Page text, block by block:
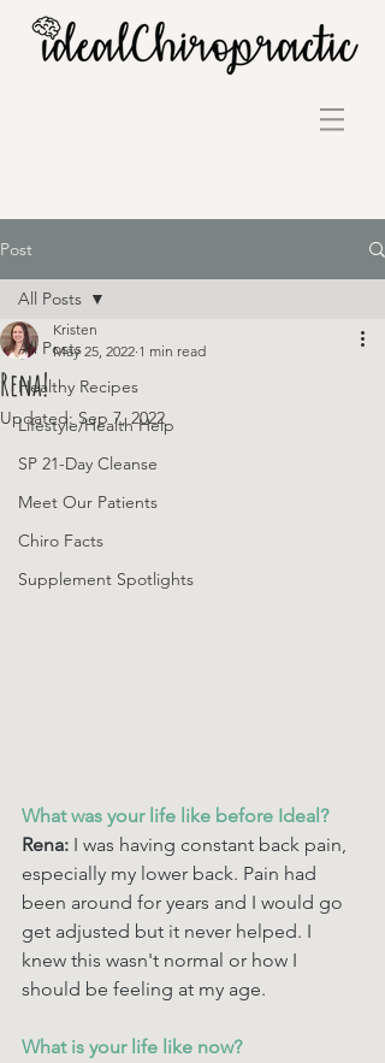
Post
All Posts
Healthy Recipes
Lifestyle/Health Help
SP 21-Day Cleanse
Meet Our Patients
Chiro Facts
Supplement Spotlights
All Posts
Rena!
Kristen
May 25, 2022 1 min read
Updated: Sep 7, 2022
What was your life like before Ideal?
Rena: I was having constant back pain,
especially my lower back. Pain had
been around for years and I would go
get adjusted but it never helped. I
knew this wasn't normal or how I
should be feeling at my age.
What is your life like now?